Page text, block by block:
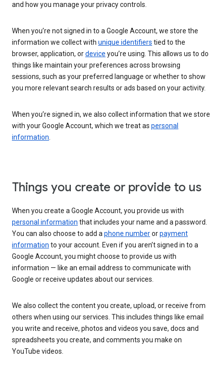
and how you manage your privacy controls.
When you’re not signed in to a Google Account, we store the
information we collect with unique identifiers tied to the
browser, application, ordevice you’re using. This allows us to do
things like maintain your preferences across browsing
sessions, such as your preferred language or whether to show
you more relevant search results or ads based on your activity.
When you’re signed in, we also collect information that we store
with your Google Account, which we treat as personal
information.
Things you create or provide to us
When you create a Google Account, you provide us with
personal information that includes your name and a password.
You can also choose to add aphone numberorpayment
information to your account. Even if you aren’t signed in to a
Google Account, you might choose to provide us with
information — like an email address to communicate with
Google or receive updates about our services.
We also collect the content you create, upload, or receive from
others when using our services. This includes things like email
you write and receive, photos and videos you save, docs and
spreadsheets you create, and comments you make on
YouTube videos.